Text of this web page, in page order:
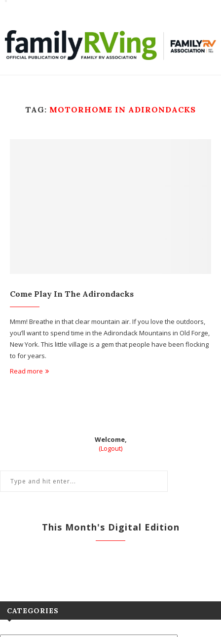
TAG: MOTORHOME IN ADIRONDACKS
Come Play In The Adirondacks
Mmm! Breathe in that clear mountain air. If you love the outdoors,
you’ll want to spend time in the Adirondack Mountains in Old Forge,
New York. This little village is a gem that people have been flocking
to for years.
Read more
Welcome,
(Logout)
This Month's Digital Edition
CATEGORIES